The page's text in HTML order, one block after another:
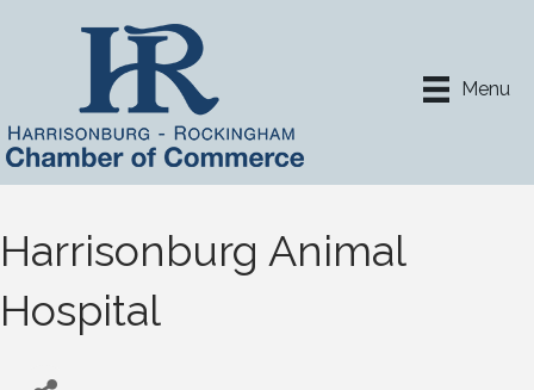
Menu
Harrisonburg Animal
Hospital